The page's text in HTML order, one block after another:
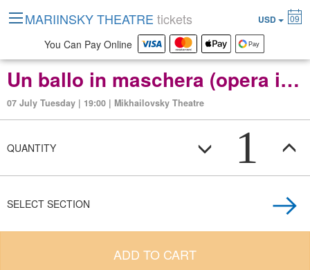
Un ballo in maschera (opera in three acts)
07 July Tuesday | 19:00 | Mikhailovsky Theatre
QUANTITY 1
SELECT SECTION
ADD TO CART
MARIINSKY THEATRE tickets USD 09
You Can Pay Online